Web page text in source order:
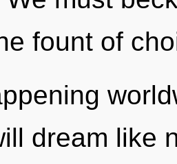
fount of
dream like